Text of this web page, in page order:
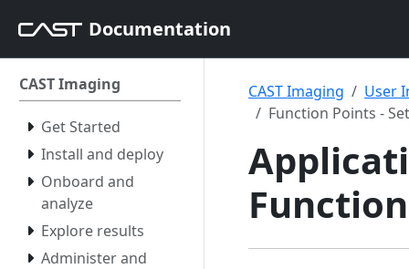
Documentation
CAST Imaging
Get Started
Install and deploy
Onboard and
analyze
Explore results
Administer and
CAST Imaging
User
Function Points -